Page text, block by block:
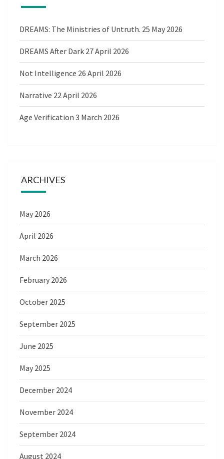
DREAMS: The Ministries of Untruth. 25 May 2026
DREAMS After Dark 27 April 2026
Not Intelligence 26 April 2026
Narrative 22 April 2026
Age Verification 3 March 2026
ARCHIVES
May 2026
April 2026
March 2026
February 2026
October 2025
September 2025
June 2025
May 2025
December 2024
November 2024
September 2024
August 2024